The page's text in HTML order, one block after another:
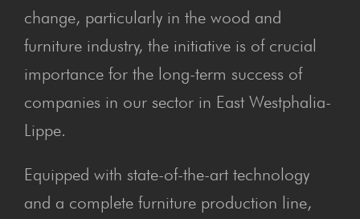
change, particularly in the wood and
furniture industry, the initiative is of crucial
importance for the long-term success of
companies in our sector in East Westphalia-
Lippe.
Equipped with state-of-the-art technology
and a complete furniture production line,